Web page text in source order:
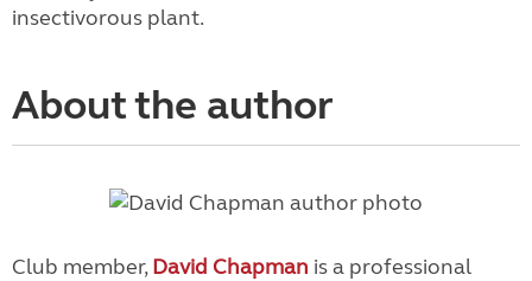
insectivorous plant.
About the author
Club member,David Chapman is a professional